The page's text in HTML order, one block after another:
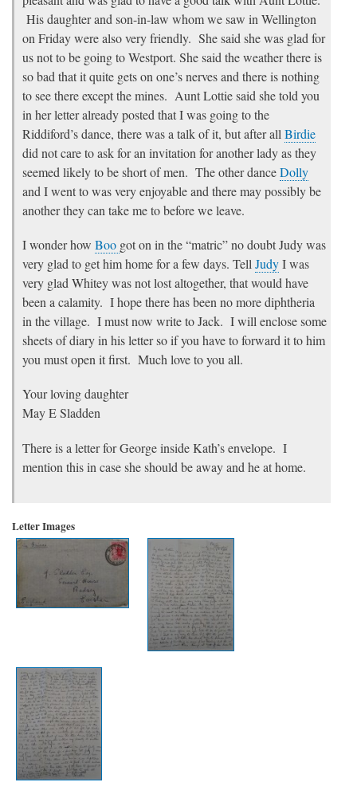
His daughter and son-in-law whom we saw in Wellington
on Friday were also very friendly. She said she was glad for
us not to be going to Westport. She said the weather there is
so bad that it quite gets on one’s nerves and there is nothing
to see there except the mines. Aunt Lottie said she told you
in her letter already posted that I was going to the
Riddiford’s dance, there was a talk of it, but after all Birdie
did not care to ask for an invitation for another lady as they
seemed likely to be short of men. The other danceDolly
and I went to was very enjoyable and there may possibly be
another they can take me to before we leave.
I wonder how Boo got on in the “matric” no doubt Judy was
very glad to get him home for a few days. TellJudyI was
very glad Whitey was not lost altogether, that would have
been a calamity. I hope there has been no more diphtheria
in the village. I must now write to Jack. I will enclose some
sheets of diary in his letter so if you have to forward it to him
you must open it first. Much love to you all.
Your loving daughter
May E Sladden
There is a letter for George inside Kath’s envelope. I
mention this in case she should be away and he at home.
Letter Images